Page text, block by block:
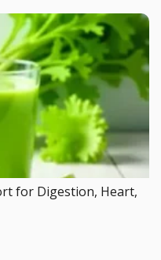
for Digestion, Heart,